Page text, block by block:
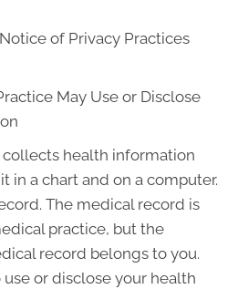
of Privacy Practices
May Use or Disclose
health information
in a chart and on a computer.
The medical record is
practice, but the
record belongs to you.
or disclose your health